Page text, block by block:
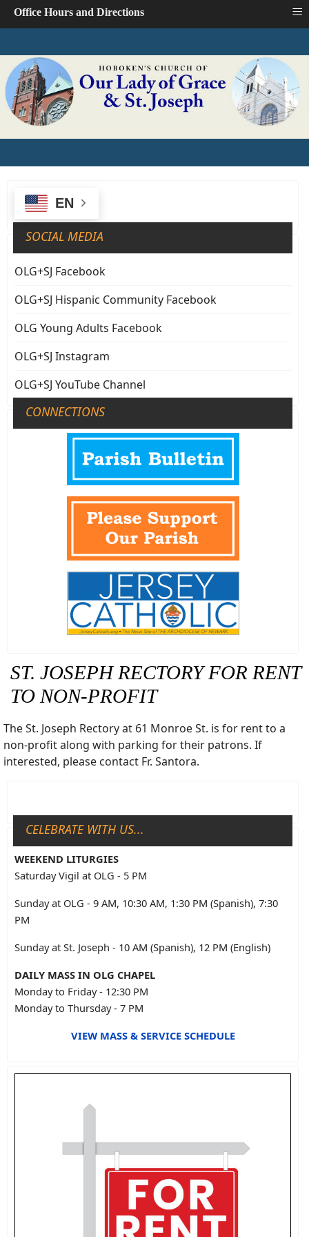
EN
SOCIAL MEDIA
OLG+SJ Facebook
OLG+SJ Hispanic Community Facebook
OLG Young Adults Facebook
OLG+SJ Instagram
OLG+SJ YouTube Channel
CONNECTIONS
ST. JOSEPH RECTORY FOR RENT
TO NON-PROFIT
The St. Joseph Rectory at 61 Monroe St. is for rent to a
non-profit along with parking for their patrons. If
interested, please contact Fr. Santora.
CELEBRATE WITH US...
WEEKEND LITURGIES
Saturday Vigil at OLG - 5 PM
Sunday at OLG - 9 AM, 10:30 AM, 1:30 PM (Spanish), 7:30
PM
Sunday at St. Joseph - 10 AM (Spanish), 12 PM (English)
DAILY MASS IN OLG CHAPEL
Monday to Friday - 12:30 PM
Monday to Thursday - 7 PM
VIEW MASS & SERVICE SCHEDULE
Office Hours and Directions ≡